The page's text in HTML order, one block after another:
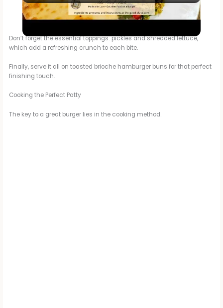
i
Curry Chicken Burger
Don’t forget the essential toppings: pickles and shredded lettuce,
which add a refreshing crunch to each bite.
Finally, serve it all on toasted brioche hamburger buns for that perfect
finishing touch.
Cooking the Perfect Patty
The key to a great burger lies in the cooking method.